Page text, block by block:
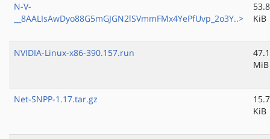
N-V-
__8AALIsAwDyo88G5mGJGN2lSVmmFMx4YePfUvp_2o3Y..>
53.8
KiB
NVIDIA-Linux-x86-390.157.run
47.1
MiB
Net-SNPP-1.17.tar.gz
15.7
KiB